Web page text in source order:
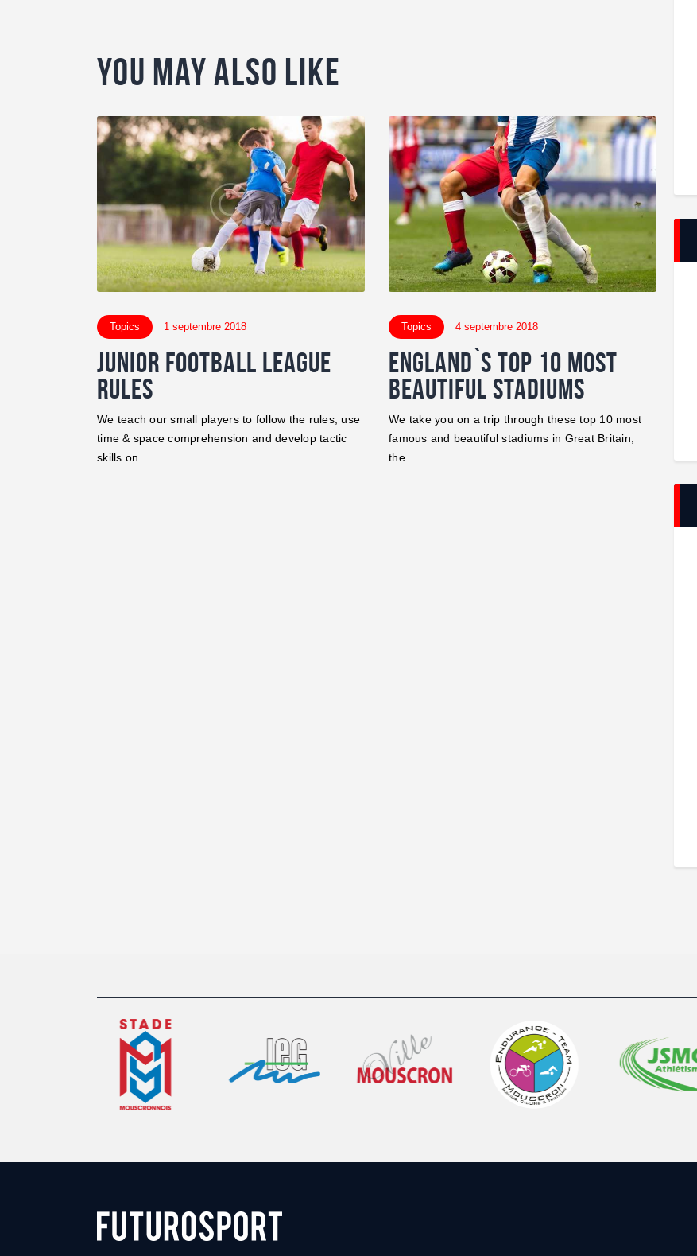
You May Also Like
Topics 1 septembre 2018
Junior Football League
Rules
We teach our small players to follow the rules, use
time & space comprehension and develop tactic
skills on…
Topics 4 septembre 2018
England`s Top 10 Most
Beautiful Stadiums
We take you on a trip through these top 10 most
famous and beautiful stadiums in Great Britain,
the…